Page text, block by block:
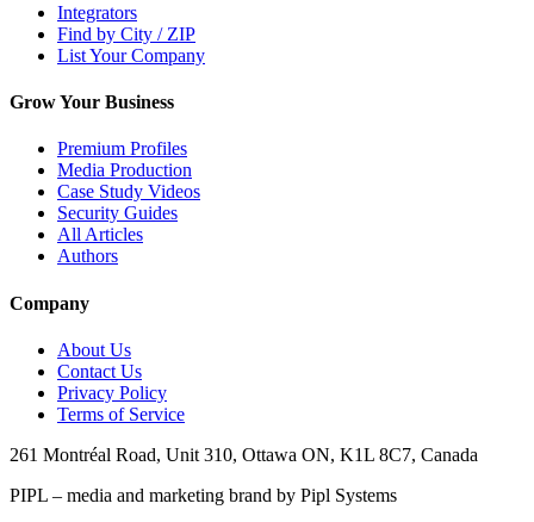
Integrators
Find by City / ZIP
List Your Company
Grow Your Business
Premium Profiles
Media Production
Case Study Videos
Security Guides
All Articles
Authors
Company
About Us
Contact Us
Privacy Policy
Terms of Service
261 Montréal Road, Unit 310, Ottawa ON, K1L 8C7, Canada
PIPL – media and marketing brand by Pipl Systems